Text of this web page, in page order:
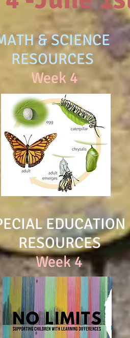
& SCIENCE
RESOURCES
Week 4
EDUCATION
RESOURCES
4